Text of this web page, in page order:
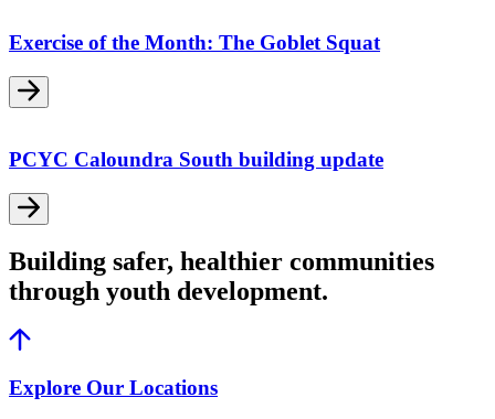
Exercise of the Month: The Goblet Squat
PCYC Caloundra South building update
Building safer, healthier communities
through youth development.
Explore Our Locations